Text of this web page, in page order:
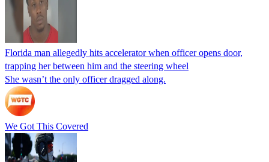
Florida man allegedly hits accelerator when officer opens door,
trapping her between him and the steering wheel
She wasn’t the only officer dragged along.
We Got This Covered